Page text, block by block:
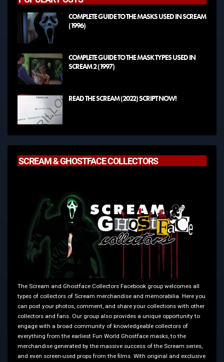
COMPLETE GUIDE TO THE MASKS USED IN SCREAM
(1996)
COMPLETE GUIDE TO THE MASK TYPES USED IN
SCREAM 2 (1997)
READ THE SCREAM (2022) SCRIPT NOW!
SCREAM & GHOSTFACE COLLECTORS
The Scream and Ghostface Collectors Facebook group welcomes all
types of collectors of Scream merchandise and memorabilia. Here you
can post your photos, comment, and share your collections with other
collectors and fans. Our group also provides a unique opportunity to
engage with a broad community of knowledgeable collectors of
everything from the earliest Fun World Ghostface masks, to the
merchandise generated by the massive success of the Scream series,
and even screen-used props from the films. With original and exclusive